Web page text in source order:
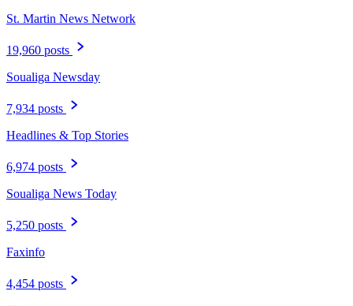
St. Martin News Network
19,960 posts
Soualiga Newsday
7,934 posts
Headlines & Top Stories
6,974 posts
Soualiga News Today
5,250 posts
Faxinfo
4,454 posts